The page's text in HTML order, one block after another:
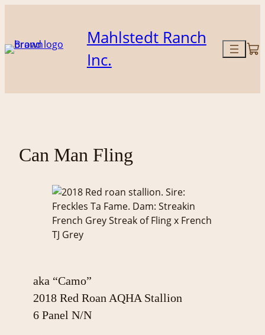
content
Mahlstedt Ranch
Inc.
Can Man Fling
aka “Camo”
2018 Red Roan AQHA Stallion
6 Panel N/N